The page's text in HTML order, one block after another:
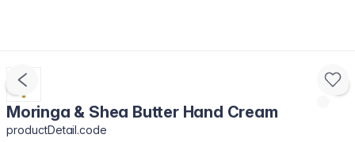
Moringa & Shea Butter Hand Cream
productDetail.code